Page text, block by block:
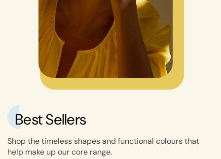
Best Sellers
Shop the timeless shapes and functional colours that
help make up our core range.